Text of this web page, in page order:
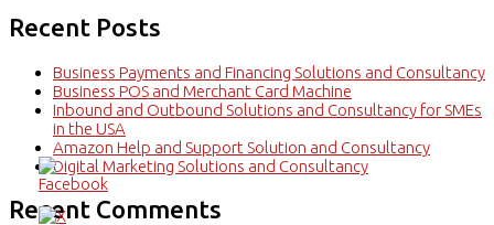
Recent Posts
Business Payments and Financing Solutions and Consultancy
Business POS and Merchant Card Machine
Inbound and Outbound Solutions and Consultancy for SMEs
in the USA
Amazon Help and Support Solution and Consultancy
Digital Marketing Solutions and Consultancy
Recent Comments